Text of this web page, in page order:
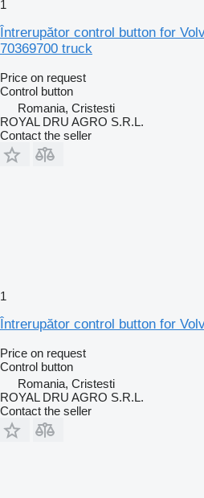
1
Întrerupător control button for
70369700 truck
Price on request
Control button
Romania, Cristesti
ROYAL DRU AGRO S.R.L.
Contact the seller
1
Întrerupător control button for
Price on request
Control button
Romania, Cristesti
ROYAL DRU AGRO S.R.L.
Contact the seller